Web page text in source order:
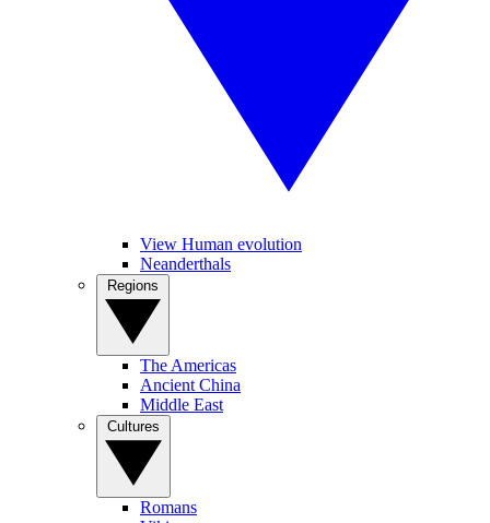
View Human evolution
Neanderthals
The Americas
Ancient China
Middle East
Romans